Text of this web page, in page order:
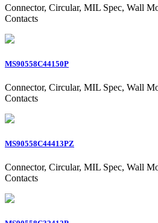
Connector, Circular, MIL Spec, Wall
Contacts
MS90558C44150P
Connector, Circular, MIL Spec, Wall
Contacts
MS90558C44413PZ
Connector, Circular, MIL Spec, Wall
Contacts